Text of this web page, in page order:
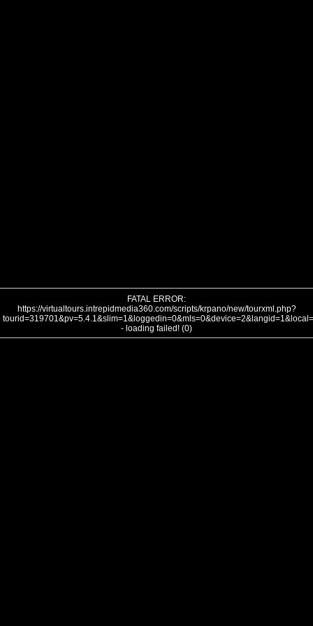
FATAL ERROR:
https://virtualtours.intrepidmedia360.com/scripts/krpano/new/tourxml.php?
- loading failed! (0)